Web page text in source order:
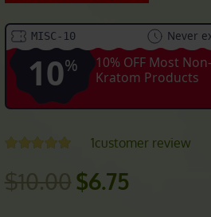
MISC-10 Never
10%
10% OFF Most Non-
Kratom Products
1customer review
$10.00 Original
$6.75Current